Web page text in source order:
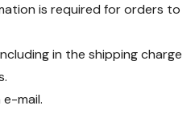
is required for orders to
in the shipping charge
mail.